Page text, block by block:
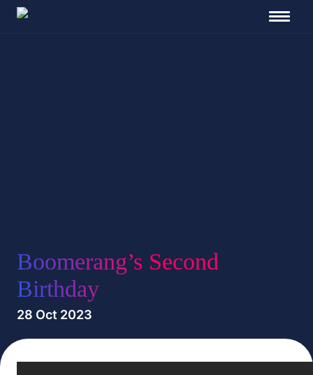
28 Oct 2023
Boomerang’s Second
Birthday